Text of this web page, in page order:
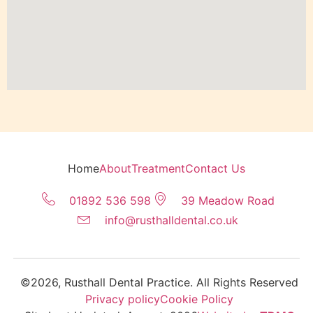
HomeAboutTreatmentContact Us
01892 536 598
39 Meadow Road
info@rusthalldental.co.uk
©2026, Rusthall Dental Practice. All Rights Reserved
Privacy policyCookie Policy